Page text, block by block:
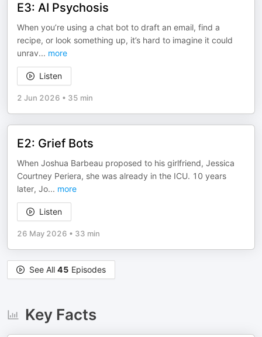
E3: AI Psychosis
When you’re using a chat bot to draft an email, find a
recipe, or look something up, it’s hard to imagine it could
unrav... more
Listen
2 Jun 2026 • 35 min
E2: Grief Bots
When Joshua Barbeau proposed to his girlfriend, Jessica
Courtney Periera, she was already in the ICU. 10 years
later, Jo... more
Listen
26 May 2026 • 33 min
See All 45 Episodes
Key Facts